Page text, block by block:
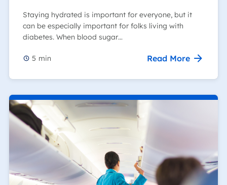
Staying hydrated is important for everyone, but it
can be especially important for folks living with
diabetes. When blood sugar…
5 min Read More